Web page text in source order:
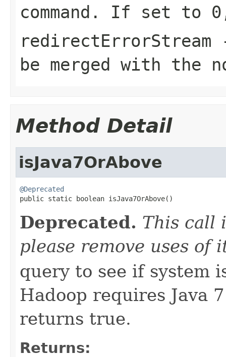
command. If set to
redirectErrorStream
be merged with the
Method Detail
isJava7OrAbove
@Deprecated
public static boolean isJava7OrAbove()
Deprecated. This call
please remove uses of
query to see if system
Hadoop requires Java
returns true.
Returns: